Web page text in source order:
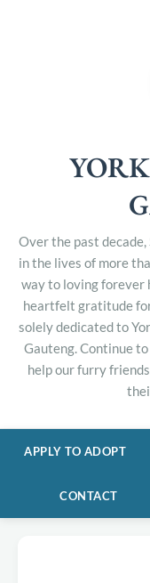
Over the past decade,
in the lives of more
way to loving forever
heartfelt gratitude
solely dedicated to
Gauteng. Continue
help our furry
APPLY TO ADOPT
CONTACT